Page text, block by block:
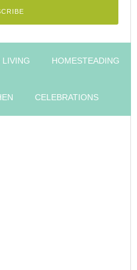
LIVING HOMESTEADING
CELEBRATIONS